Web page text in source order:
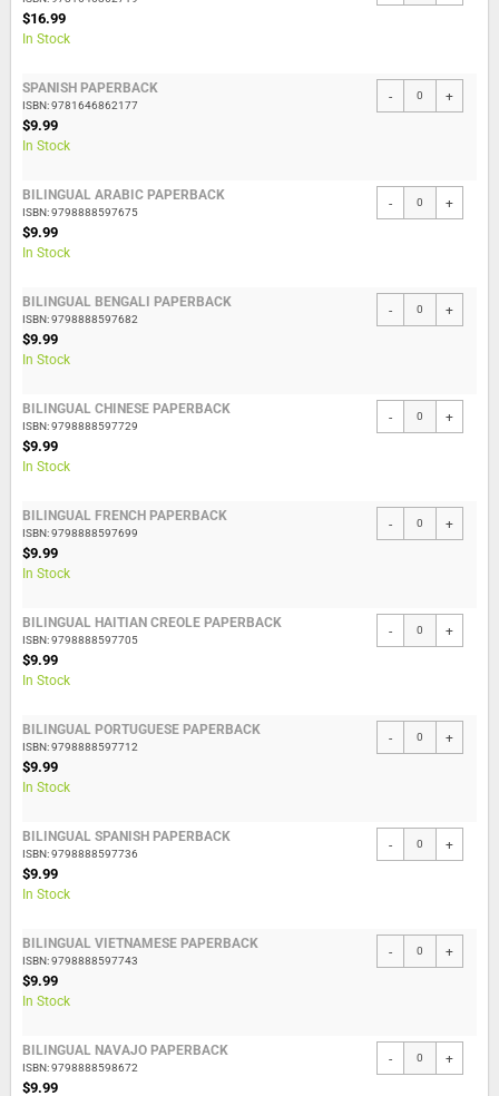
$16.99
In Stock
SPANISH PAPERBACK
ISBN: 9781646862177
$9.99
In Stock
- +
BILINGUAL ARABIC PAPERBACK
ISBN: 9798888597675
$9.99
In Stock
- +
BILINGUAL BENGALI PAPERBACK
ISBN: 9798888597682
$9.99
In Stock
- +
BILINGUAL CHINESE PAPERBACK
ISBN: 9798888597729
$9.99
In Stock
- +
BILINGUAL FRENCH PAPERBACK
ISBN: 9798888597699
$9.99
In Stock
- +
BILINGUAL HAITIAN CREOLE PAPERBACK
ISBN: 9798888597705
$9.99
In Stock
- +
BILINGUAL PORTUGUESE PAPERBACK
ISBN: 9798888597712
$9.99
In Stock
- +
BILINGUAL SPANISH PAPERBACK
ISBN: 9798888597736
$9.99
In Stock
- +
BILINGUAL VIETNAMESE PAPERBACK
ISBN: 9798888597743
$9.99
In Stock
- +
BILINGUAL NAVAJO PAPERBACK
ISBN: 9798888598672
$9.99
- +